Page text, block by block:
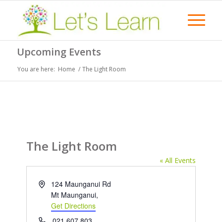
Upcoming Events
You are here: Home / The Light Room
The Light Room
« All Events
Address124 Maunganui Rd
Mt Maunganui,
Get Directions
Phone